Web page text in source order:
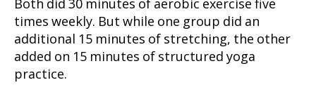
Both did 30 minutes of aerobic exercise five
times weekly. But while one group did an
additional 15 minutes of stretching, the other
added on 15 minutes of structured yoga
practice.